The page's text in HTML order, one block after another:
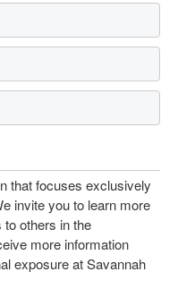
that focuses exclusively
invite you to learn more
others in the
more information
exposure at Savannah